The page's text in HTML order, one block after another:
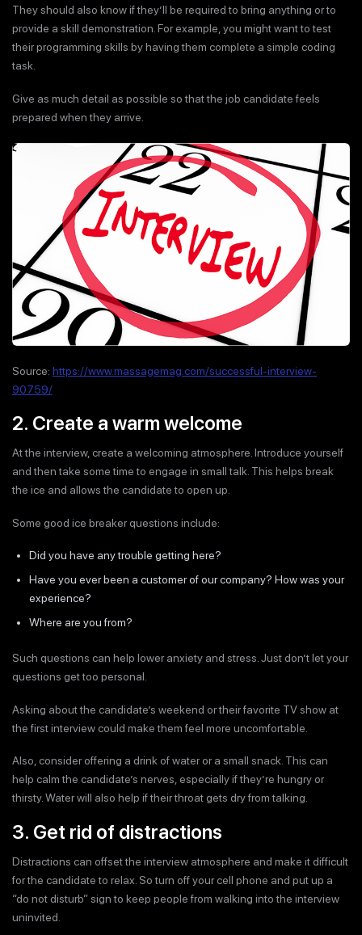
They should also know if they’ll be required to bring anything or to
provide a skill demonstration. For example, you might want to test
their programming skills by having them complete a simple coding
task.
Give as much detail as possible so that the job candidate feels
prepared when they arrive.
Source: https://www.massagemag.com/successful-interview-
90759/
2. Create a warm welcome
At the interview, create a welcoming atmosphere. Introduce yourself
and then take some time to engage in small talk. This helps break
the ice and allows the candidate to open up.
Some good ice breaker questions include:
Did you have any trouble getting here?
Have you ever been a customer of our company? How was your
experience?
Where are you from?
Such questions can help lower anxiety and stress. Just don’t let your
questions get too personal.
Asking about the candidate’s weekend or their favorite TV show at
the first interview could make them feel more uncomfortable.
Also, consider offering a drink of water or a small snack. This can
help calm the candidate’s nerves, especially if they’re hungry or
thirsty. Water will also help if their throat gets dry from talking.
3. Get rid of distractions
Distractions can offset the interview atmosphere and make it difficult
for the candidate to relax. So turn off your cell phone and put up a
“do not disturb” sign to keep people from walking into the interview
uninvited.